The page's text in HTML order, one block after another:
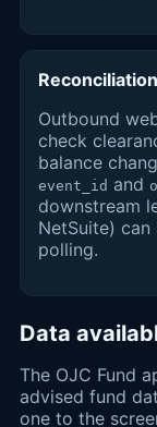
Outbound
check
balance
event_id and
downstream
NetSuite)
polling.
Data
The OJC Fund
advised fund
one to the